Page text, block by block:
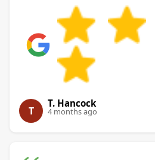
T
T. Hancock
4 months ago